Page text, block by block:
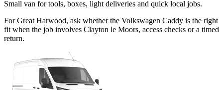
Small van for tools, boxes, light deliveries and quick local jobs.
For Great Harwood, ask whether the Volkswagen Caddy is the right
fit when the job involves Clayton le Moors, access checks or a timed
return.